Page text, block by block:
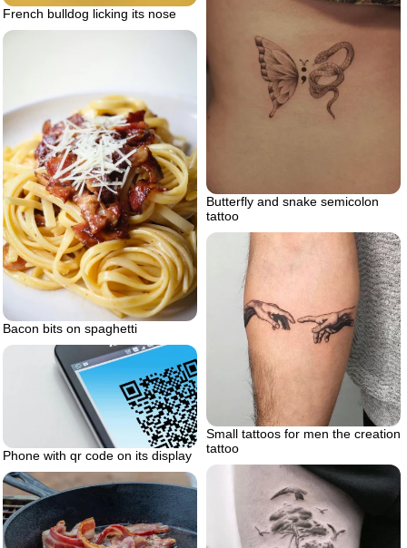
French bulldog licking its nose
Butterfly and snake semicolon
tattoo
Bacon bits on spaghetti
Small tattoos for men the creation
tattoo
Phone with qr code on its display